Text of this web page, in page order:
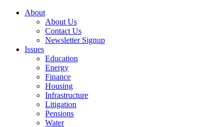
About
About Us
Contact Us
Newsletter Signup
Issues
Education
Energy
Finance
Housing
Infrastructure
Litigation
Pensions
Water